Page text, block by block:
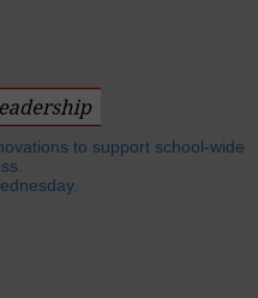
to support school-wide